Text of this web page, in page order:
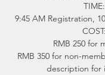
TIME:
9:45 AM Registration,
COST:
RMB 250 for
RMB 350 for non-
description for